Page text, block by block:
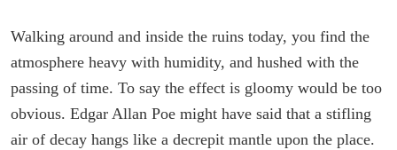
Walking around and inside the ruins today, you find the
atmosphere heavy with humidity, and hushed with the
passing of time. To say the effect is gloomy would be too
obvious. Edgar Allan Poe might have said that a stifling
air of decay hangs like a decrepit mantle upon the place.